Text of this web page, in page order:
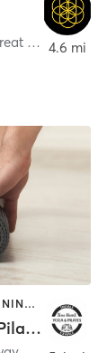
Neck 4.6 mi
OTHER | PERSONAL TRAINING | PILATES | YOGA
True Heart Yoga & Pilates